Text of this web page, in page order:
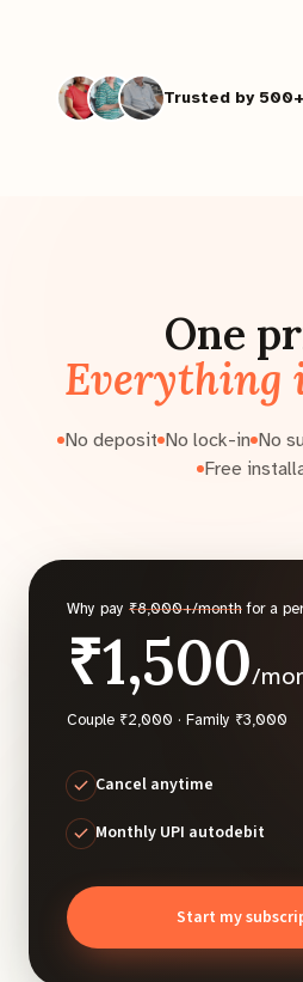
Trusted by
One
Everything
No deposit No lock-in No
Free
Why pay ₹8,000+/month for a
₹1,500/
Couple ₹2,000 · Family ₹3,000
Cancel anytime
Monthly UPI autodebit
Start my